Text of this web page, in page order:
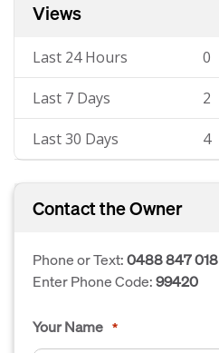
Views
Last 24 Hours 0
Last 7 Days 2
Last 30 Days 4
Contact the Owner
Phone or Text:0488 847 018
Enter Phone Code:99420
Your Name *